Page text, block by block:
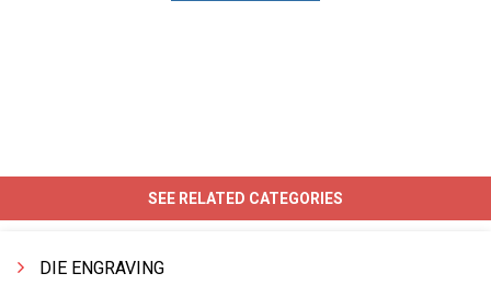
SEE RELATED CATEGORIES
DIE ENGRAVING